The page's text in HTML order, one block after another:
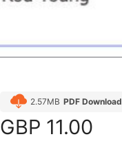
2.57MB PDF Download
GBP 11.00